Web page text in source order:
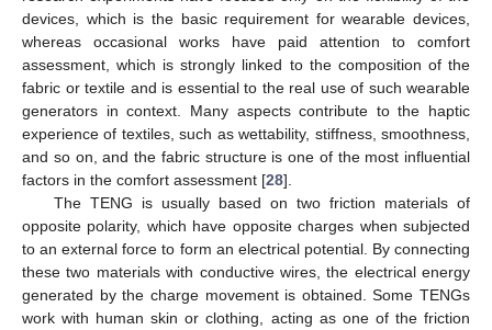
devices, which is the basic requirement for wearable devices,
whereas occasional works have paid attention to comfort
assessment, which is strongly linked to the composition of the
fabric or textile and is essential to the real use of such wearable
generators in context. Many aspects contribute to the haptic
experience of textiles, such as wettability, stiffness, smoothness,
and so on, and the fabric structure is one of the most influential
factors in the comfort assessment [28].
The TENG is usually based on two friction materials of
opposite polarity, which have opposite charges when subjected
to an external force to form an electrical potential. By connecting
these two materials with conductive wires, the electrical energy
generated by the charge movement is obtained. Some TENGs
work with human skin or clothing, acting as one of the friction